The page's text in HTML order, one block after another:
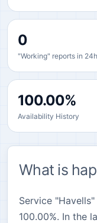
0
"Working" reports in 24h
100.00%
Availability History
What is
Service
100.00%. In the